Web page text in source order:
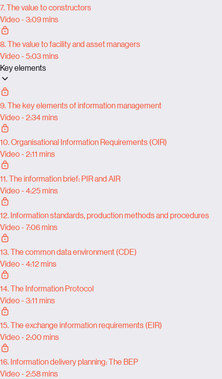
7. The value to constructors
Video - 3:09 mins
8. The value to facility and asset managers
Video - 5:03 mins
Key elements
9. The key elements of information management
Video - 2:34 mins
10. Organisational Information Requirements (OIR)
Video - 2:11 mins
11. The information brief: PIR and AIR
Video - 4:25 mins
12. Information standards, production methods and procedures
Video - 7:06 mins
13. The common data environment (CDE)
Video - 4:12 mins
14. The Information Protocol
Video - 3:11 mins
15. The exchange information requirements (EIR)
Video - 2:00 mins
16. Information delivery planning: The BEP
Video - 2:58 mins